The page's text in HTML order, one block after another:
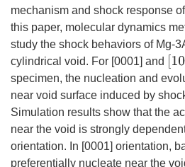
mechanism and shock response
this paper, molecular dynamics
study the shock behaviors of Mg-
cylindrical void. For [0001] and
[10
specimen, the nucleation and
near void surface induced by
Simulation results show that the
near the void is strongly
orientation. In [0001] orientation,
preferentially nucleate near the